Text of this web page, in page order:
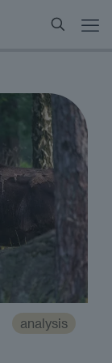
analysis